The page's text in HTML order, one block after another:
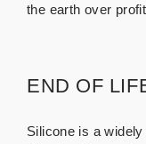
the earth over
END OF
Silicone is a